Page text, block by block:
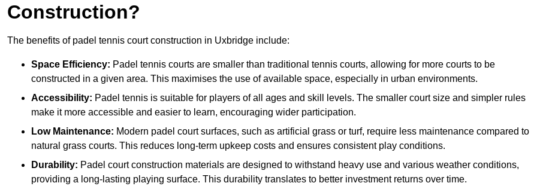
Construction?
The benefits of padel tennis court construction in Uxbridge include:
Space Efficiency: Padel tennis courts are smaller than traditional tennis courts, allowing for more courts to be
constructed in a given area. This maximises the use of available space, especially in urban environments.
Accessibility: Padel tennis is suitable for players of all ages and skill levels. The smaller court size and simpler rules
make it more accessible and easier to learn, encouraging wider participation.
Low Maintenance: Modern padel court surfaces, such as artificial grass or turf, require less maintenance compared to
natural grass courts. This reduces long-term upkeep costs and ensures consistent play conditions.
Durability: Padel court construction materials are designed to withstand heavy use and various weather conditions,
providing a long-lasting playing surface. This durability translates to better investment returns over time.